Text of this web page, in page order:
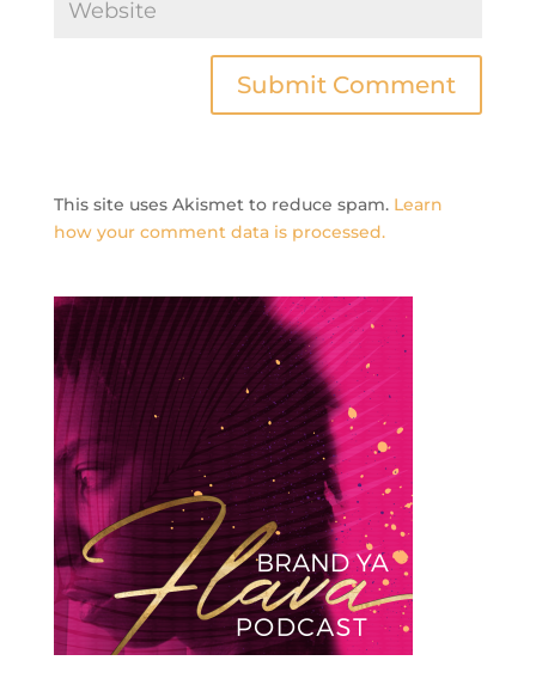
This site uses Akismet to reduce spam. Learn
how your comment data is processed.